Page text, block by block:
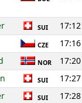
SUI 17:12
CZE 17:16
NOR 17:20
SUI 17:27
SUI 17:28